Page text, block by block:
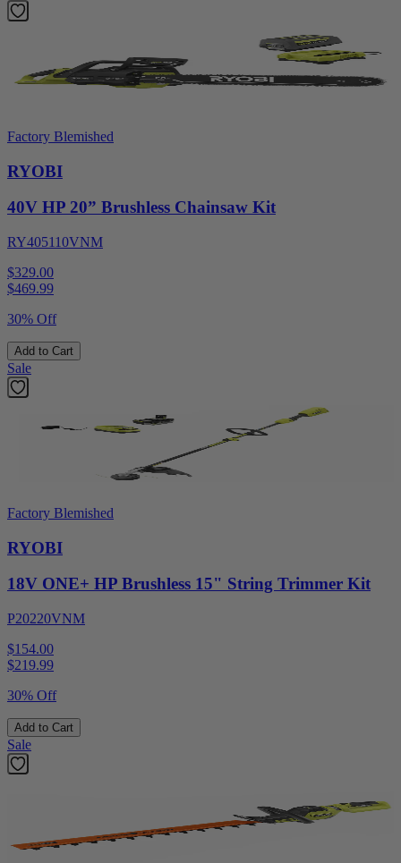
Factory Blemished
RYOBI
40V HP 20” Brushless Chainsaw Kit
RY405110VNM
$329.00
$469.99
30% Off
Add to Cart
Sale
Factory Blemished
RYOBI
18V ONE+ HP Brushless 15" String Trimmer Kit
P20220VNM
$154.00
$219.99
30% Off
Add to Cart
Sale